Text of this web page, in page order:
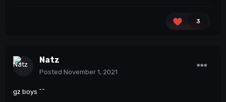
3
Natz
Posted November 1, 2021
gz boys ^^